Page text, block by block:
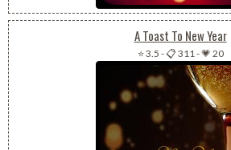
A Toast To New Year
⭐ 3.5 -📋 311-💗 20